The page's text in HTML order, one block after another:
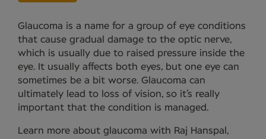
Glaucoma is a name for a group of eye conditions
that cause gradual damage to the optic nerve,
which is usually due to raised pressure inside the
eye. It usually affects both eyes, but one eye can
sometimes be a bit worse. Glaucoma can
ultimately lead to loss of vision, so it’s really
important that the condition is managed.
Learn more about glaucoma with Raj Hanspal,